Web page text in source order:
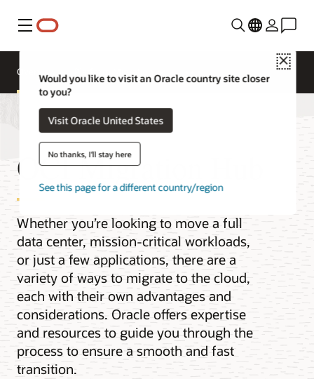
功能表
Close
Would you like to visit an Oracle country site closer
to you?
Visit Oracle United States
No thanks, I'll stay here
See this page for a different country/region
Overview
OCI Migration Hub
Whether you’re looking to move a full
data center, mission-critical workloads,
or just a few applications, there are a
variety of ways to migrate to the cloud,
each with their own advantages and
considerations. Oracle offers expertise
and resources to guide you through the
process to ensure a smooth and fast
transition.